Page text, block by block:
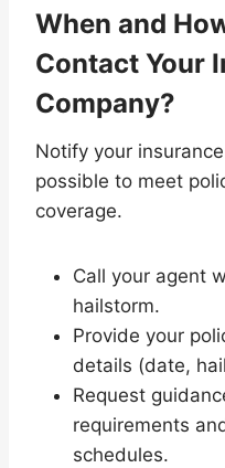
When and
Contact Your
Company?
Notify your
possible to meet
coverage.
Call your agent
hailstorm.
Provide your
details (date,
Request
requirements
schedules.